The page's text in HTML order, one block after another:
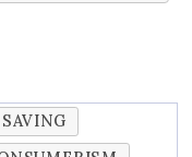
SAVING